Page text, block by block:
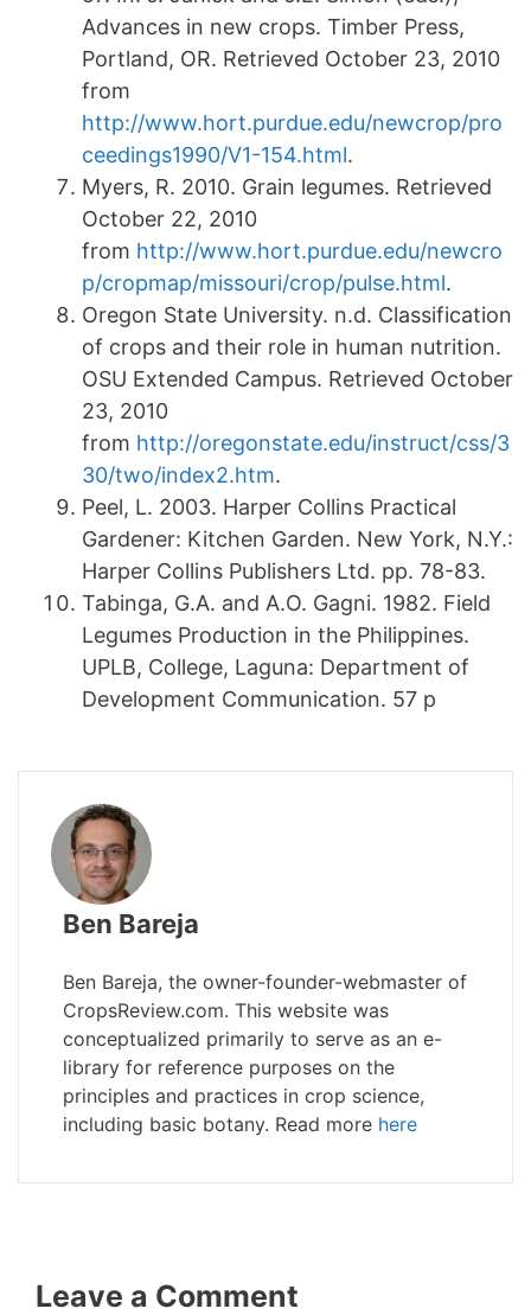
Advances in new crops. Timber Press,
Portland, OR. Retrieved October 23, 2010
from
http://www.hort.purdue.edu/newcrop/pro
ceedings1990/V1-154.html.
Myers, R. 2010. Grain legumes. Retrieved
October 22, 2010
from http://www.hort.purdue.edu/newcro
p/cropmap/missouri/crop/pulse.html.
Oregon State University. n.d. Classification
of crops and their role in human nutrition.
OSU Extended Campus. Retrieved October
23, 2010
from http://oregonstate.edu/instruct/css/3
30/two/index2.htm.
Peel, L. 2003. Harper Collins Practical
Gardener: Kitchen Garden. New York, N.Y.:
Harper Collins Publishers Ltd. pp. 78-83.
Tabinga, G.A. and A.O. Gagni. 1982. Field
Legumes Production in the Philippines.
UPLB, College, Laguna: Department of
Development Communication. 57 p
Ben Bareja
Ben Bareja, the owner-founder-webmaster of
CropsReview.com. This website was
conceptualized primarily to serve as an e-
library for reference purposes on the
principles and practices in crop science,
including basic botany. Read more here
Leave a Comment